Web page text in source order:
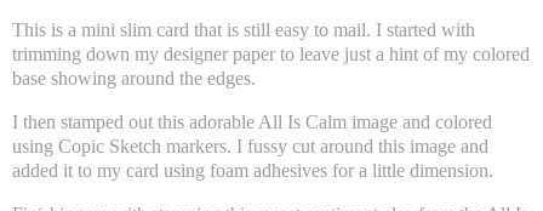
This is a mini slim card that is still easy to mail. I started with
trimming down my designer paper to leave just a hint of my colored
base showing around the edges.
I then stamped out this adorable All Is Calm image and colored
using Copic Sketch markers. I fussy cut around this image and
added it to my card using foam adhesives for a little dimension.